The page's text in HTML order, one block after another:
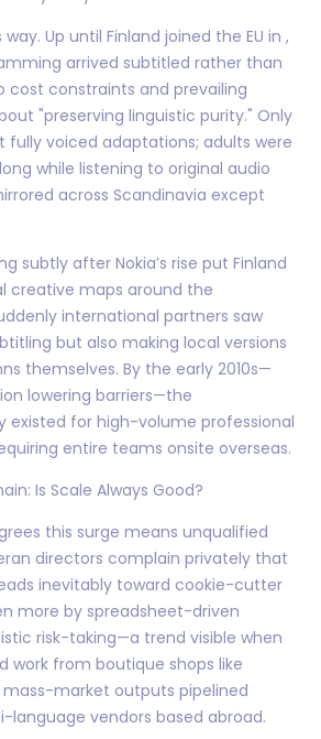
Up until Finland joined the EU in ,
arrived subtitled rather than
cost constraints and prevailing
"preserving linguistic purity." Only
fully voiced adaptations; adults were
while listening to original audio
across Scandinavia except
subtly after Nokia’s rise put Finland
creative maps around the
international partners saw
but also making local versions
themselves. By the early 2010s—
lowering barriers—the
existed for high-volume professional
entire teams onsite overseas.
Is Scale Always Good?
this surge means unqualified
directors complain privately that
inevitably toward cookie-cutter
more by spreadsheet-driven
risk-taking—a trend visible when
work from boutique shops like
mass-market outputs pipelined
language vendors based abroad.